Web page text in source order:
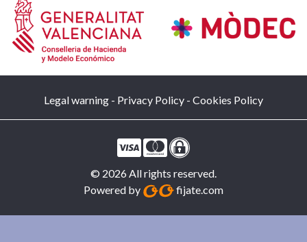
Legal warning - Privacy Policy - Cookies Policy
© 2026 All rights reserved.
Powered by
fijate.com